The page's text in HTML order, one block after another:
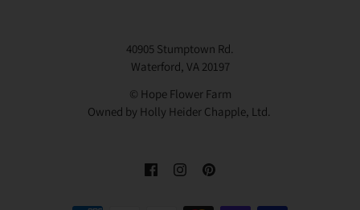
40905 Stumptown Rd.
Waterford, VA 20197
© Hope Flower Farm
Owned by Holly Heider Chapple, Ltd.